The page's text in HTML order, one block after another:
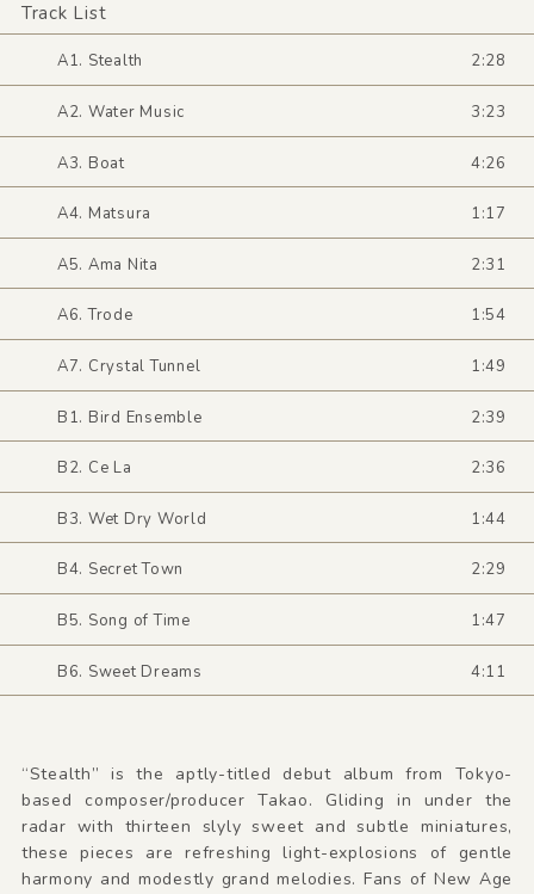
Track List
A1. Stealth 2:28
A2. Water Music 3:23
A3. Boat 4:26
A4. Matsura 1:17
A5. Ama Nita 2:31
A6. Trode 1:54
A7. Crystal Tunnel 1:49
B1. Bird Ensemble 2:39
B2. Ce La 2:36
B3. Wet Dry World 1:44
B4. Secret Town 2:29
B5. Song of Time 1:47
B6. Sweet Dreams 4:11
“Stealth” is the aptly-titled debut album from Tokyo-
based composer/producer Takao. Gliding in under the
radar with thirteen slyly sweet and subtle miniatures,
these pieces are refreshing light-explosions of gentle
harmony and modestly grand melodies. Fans of New Age